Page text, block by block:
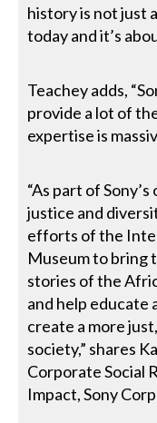
history is not just
today and it’s
Teachey adds,
provide a lot of
expertise is
“As part of
justice and
efforts of the
Museum to bring
stories of the
and help educate
create a more
society,” shares
Corporate Social
Impact, Sony